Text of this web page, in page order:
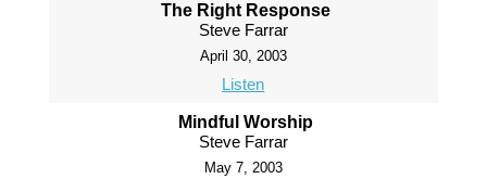
The Right Response
Steve Farrar
April 30, 2003
Listen
Mindful Worship
Steve Farrar
May 7, 2003